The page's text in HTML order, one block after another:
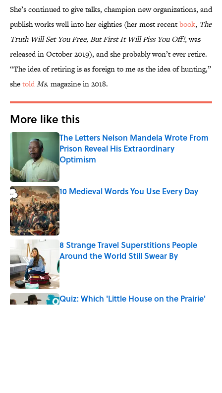
She’s continued to give talks, champion new organizations, and
publish works well into her eighties (her most recentbook, The
Truth Will Set You Free, But First It Will Piss You Off!, was
released in October 2019), and she probably won’t ever retire.
“The idea of retiring is as foreign to me as the idea of hunting,”
shetoldMs. magazine in 2018.
More like this
The Letters Nelson Mandela Wrote From
Prison Reveal His Extraordinary
Optimism
Published by on Invalid Date
10 Medieval Words You Use Every Day
Published by on Invalid Date
8 Strange Travel Superstitions People
Around the World Still Swear By
Published by on Invalid Date
Quiz: Which 'Little House on the Prairie'